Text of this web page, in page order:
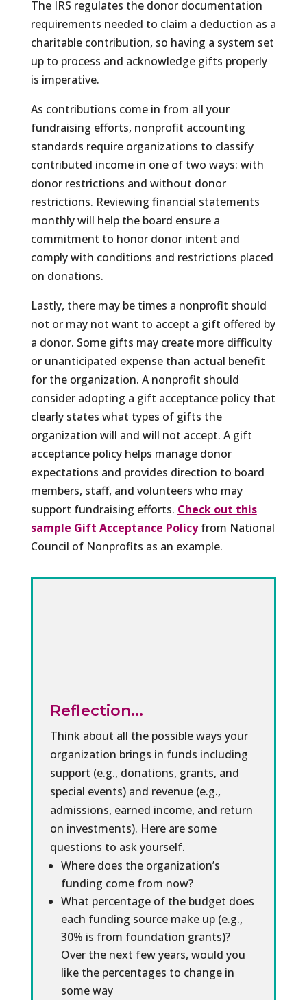
The IRS regulates the donor documentation
requirements needed to claim a deduction as a
charitable contribution, so having a system set
up to process and acknowledge gifts properly
is imperative.
As contributions come in from all your
fundraising efforts, nonprofit accounting
standards require organizations to classify
contributed income in one of two ways: with
donor restrictions and without donor
restrictions. Reviewing financial statements
monthly will help the board ensure a
commitment to honor donor intent and
comply with conditions and restrictions placed
on donations.
Lastly, there may be times a nonprofit should
not or may not want to accept a gift offered by
a donor. Some gifts may create more difficulty
or unanticipated expense than actual benefit
for the organization. A nonprofit should
consider adopting a gift acceptance policy that
clearly states what types of gifts the
organization will and will not accept. A gift
acceptance policy helps manage donor
expectations and provides direction to board
members, staff, and volunteers who may
support fundraising efforts. Check out this
sample Gift Acceptance Policyfrom National
Council of Nonprofits as an example.
Reflection...
Think about all the possible ways your
organization brings in funds including
support (e.g., donations, grants, and
special events) and revenue (e.g.,
admissions, earned income, and return
on investments). Here are some
questions to ask yourself.
Where does the organization’s
funding come from now?
What percentage of the budget does
each funding source make up (e.g.,
30% is from foundation grants)?
Over the next few years, would you
like the percentages to change in
some way